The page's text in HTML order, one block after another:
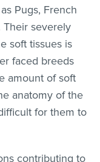
Pugs, French
Their severely
soft tissues is
faced breeds
amount of soft
anatomy of the
for them to
contributing to